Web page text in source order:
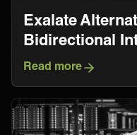
Exalate
Bidirectional
Read more